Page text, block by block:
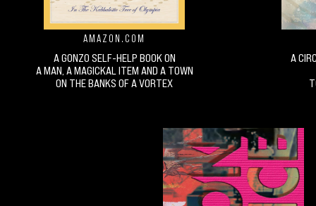
AMAZON.COM
A GONZO SELF-HELP BOOK ON
A MAN, A MAGICKAL ITEM AND A TOWN
ON THE BANKS OF A VORTEX
A